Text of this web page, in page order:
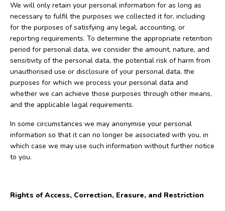
We will only retain your personal information for as long as
necessary to fulfil the purposes we collected it for, including
for the purposes of satisfying any legal, accounting, or
reporting requirements. To determine the appropriate retention
period for personal data, we consider the amount, nature, and
sensitivity of the personal data, the potential risk of harm from
unauthorised use or disclosure of your personal data, the
purposes for which we process your personal data and
whether we can achieve those purposes through other means,
and the applicable legal requirements.
In some circumstances we may anonymise your personal
information so that it can no longer be associated with you, in
which case we may use such information without further notice
to you.
Rights of Access, Correction, Erasure, and Restriction